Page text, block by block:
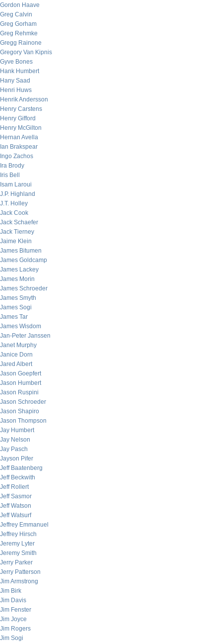
Gordon Haave
Greg Calvin
Greg Gorham
Greg Rehmke
Gregg Rainone
Gregory Van Kipnis
Gyve Bones
Hank Humbert
Hany Saad
Henri Huws
Henrik Andersson
Henry Carstens
Henry Gifford
Henry McGilton
Hernan Avella
Ian Brakspear
Ingo Zachos
Ira Brody
Iris Bell
Isam Laroui
J.P. Highland
J.T. Holley
Jack Cook
Jack Schaefer
Jack Tierney
Jaime Klein
James Bitumen
James Goldcamp
James Lackey
James Morin
James Schroeder
James Smyth
James Sogi
James Tar
James Wisdom
Jan-Peter Janssen
Janet Murphy
Janice Dorn
Jared Albert
Jason Goepfert
Jason Humbert
Jason Ruspini
Jason Schroeder
Jason Shapiro
Jason Thompson
Jay Humbert
Jay Nelson
Jay Pasch
Jayson Pifer
Jeff Baatenberg
Jeff Beckwith
Jeff Rollert
Jeff Sasmor
Jeff Watson
Jeff Watsurf
Jeffrey Emmanuel
Jeffrey Hirsch
Jeremy Lyter
Jeremy Smith
Jerry Parker
Jerry Patterson
Jim Armstrong
Jim Birk
Jim Davis
Jim Fenster
Jim Joyce
Jim Rogers
Jim Sogi